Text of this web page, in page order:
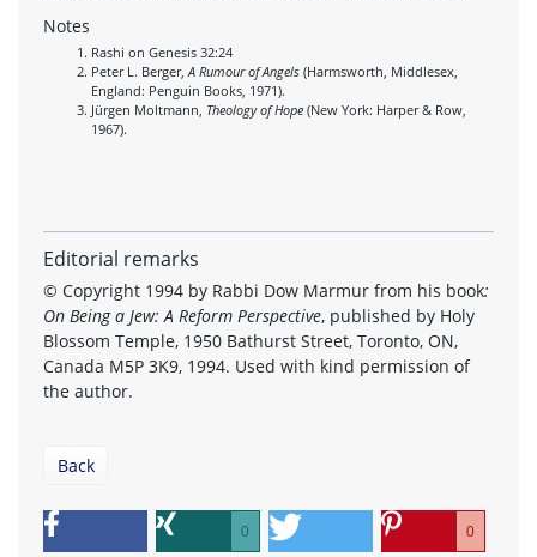
Notes
Rashi on Genesis 32:24
Peter L. Berger, A Rumour of Angels (Harmsworth, Middlesex,
England: Penguin Books, 1971).
Jürgen Moltmann, Theology of Hope (New York: Harper & Row,
1967).
Editorial remarks
© Copyright 1994 by Rabbi Dow Marmur from his book:
On Being a Jew: A Reform Perspective, published by Holy
Blossom Temple, 1950 Bathurst Street, Toronto, ON,
Canada M5P 3K9, 1994. Used with kind permission of
the author.
Back
0 0